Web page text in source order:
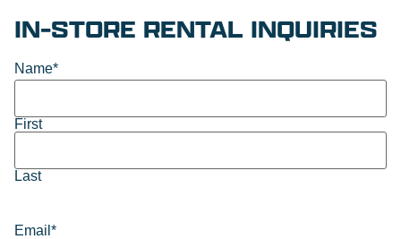
IN-STORE RENTAL INQUIRIES
Name*
First
Last
Email *